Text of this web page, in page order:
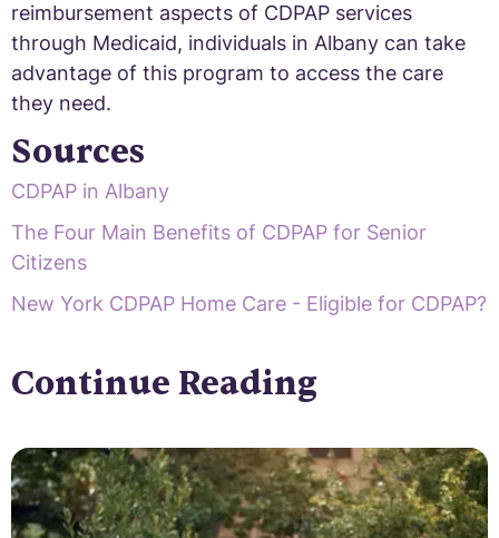
reimbursement aspects of CDPAP services
through Medicaid, individuals in Albany can take
advantage of this program to access the care
they need.
Sources
CDPAP in Albany
The Four Main Benefits of CDPAP for Senior
Citizens
New York CDPAP Home Care - Eligible for CDPAP?
Continue Reading